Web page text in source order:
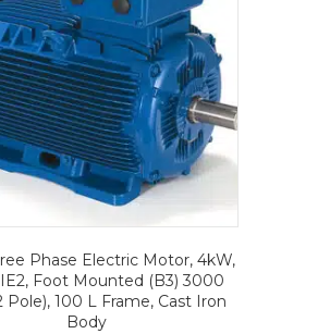
Phase Electric Motor, 4kW,
IE2, Foot Mounted (B3) 3000
Pole), 100 L Frame, Cast Iron
Body